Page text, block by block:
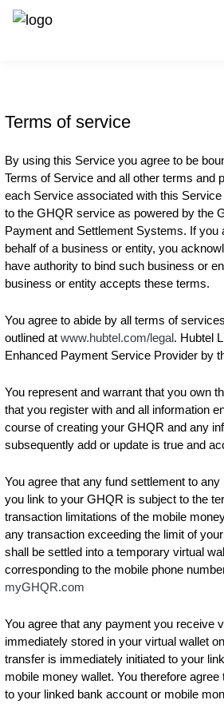
Terms of service
By using this Service you agree to be
Terms of Service and all other terms and
each Service associated with this
to the GHQR service as powered by the
Payment and Settlement Systems. If you
behalf of a business or entity, you
have authority to bind such business or
business or entity accepts these terms.
You agree to abide by all terms of
outlined at www.hubtel.com/legal. Hubtel
Enhanced Payment Service Provider by
You represent and warrant that you own
that you register with and all information
course of creating your GHQR and any
subsequently add or update is true and
You agree that any fund settlement to
you link to your GHQR is subject to the
transaction limitations of the mobile
any transaction exceeding the limit of
shall be settled into a temporary virtual
corresponding to the mobile phone
myGHQR.com
You agree that any payment you receive
immediately stored in your virtual wallet
transfer is immediately initiated to your
mobile money wallet. You therefore
to your linked bank account or mobile